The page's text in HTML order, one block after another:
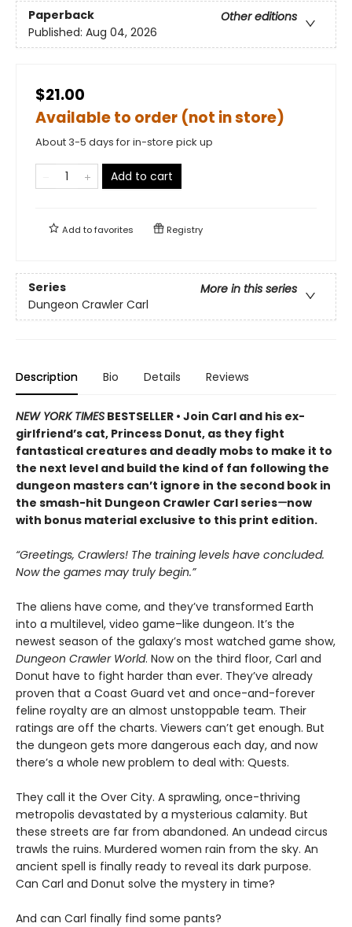
Paperback
Other editions
Published: Aug 04, 2026
$21.00
Available to order (not in store)
About 3-5 days for in-store pick up
Add to cart
Add tofavorites Registry
Series
More in this series
Dungeon Crawler Carl
Description Bio Details Reviews
NEW YORK TIMES BESTSELLER • Join Carl and his ex-
girlfriend’s cat, Princess Donut, as they fight
fantastical creatures and deadly mobs to make it to
the next level and build the kind of fan following the
dungeon masters can’t ignore in the second book in
the smash-hit Dungeon Crawler Carl series—now
with bonus material exclusive to this print edition.
“Greetings, Crawlers! The training levels have concluded.
Now the games may truly begin.”
The aliens have come, and they’ve transformed Earth
into a multilevel, video game–like dungeon. It’s the
newest season of the galaxy’s most watched game show,
Dungeon Crawler World. Now on the third floor, Carl and
Donut have to fight harder than ever. They’ve already
proven that a Coast Guard vet and once-and-forever
feline royalty are an almost unstoppable team. Their
ratings are off the charts. Viewers can’t get enough. But
the dungeon gets more dangerous each day, and now
there’s a whole new problem to deal with: Quests.
They call it the Over City. A sprawling, once-thriving
metropolis devastated by a mysterious calamity. But
these streets are far from abandoned. An undead circus
trawls the ruins. Murdered women rain from the sky. An
ancient spell is finally ready to reveal its dark purpose.
Can Carl and Donut solve the mystery in time?
And can Carl finally find some pants?